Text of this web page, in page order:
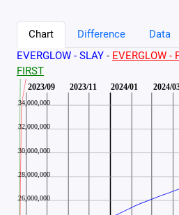
Chart Difference
Data
EVERGLOW - SLAY - EVERGLOW -
FIRST